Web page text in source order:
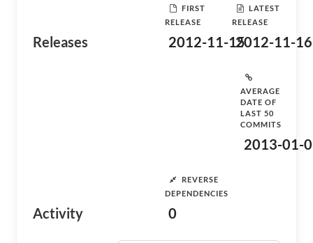
Releases
FIRST
RELEASE
2012-11-15
LATEST
RELEASE
2012-11-16
Activity
AVERAGE
DATE OF
LAST 50
COMMITS
2013-01-
REVERSE
DEPENDENCIES
0